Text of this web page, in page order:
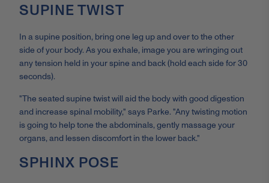
SUPINE TWIST
In a supine position, bring one leg up and over to the other
side of your body. As you exhale, image you are wringing out
any tension held in your spine and back (hold each side for 30
seconds).
"The seated supine twist will aid the body with good digestion
and increase spinal mobility," says Parke. "Any twisting motion
is going to help tone the abdominals, gently massage your
organs, and lessen discomfort in the lower back."
SPHINX POSE